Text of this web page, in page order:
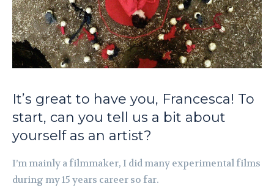
It’s great to have you, Francesca! To
start, can you tell us a bit about
yourself as an artist?
I’m mainly a filmmaker, I did many experimental films
during my 15 years career so far.